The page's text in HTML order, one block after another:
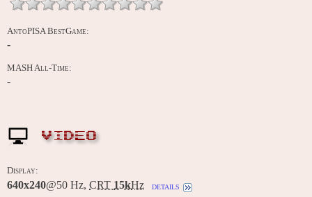
AntoPISA BestGame:
-
MASH All-Time:
-
VIDEO
Display:
640x240@50 Hz, CRT 15kHz details